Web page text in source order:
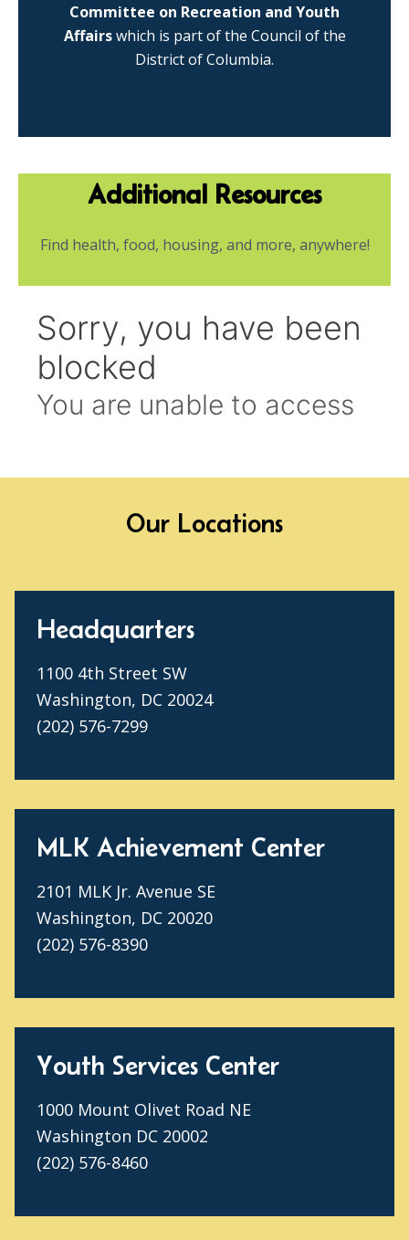
Committee on Recreation and Youth
Affairswhich is part of the Council of the
District of Columbia.
Additional Resources
Find health, food, housing, and more, anywhere!
Our Locations
Headquarters
1100 4th Street SW
Washington, DC 20024
(202) 576-7299
MLK Achievement Center
2101 MLK Jr. Avenue SE
Washington, DC 20020
(202) 576-8390
Youth Services Center
1000 Mount Olivet Road NE
Washington DC 20002
(202) 576-8460